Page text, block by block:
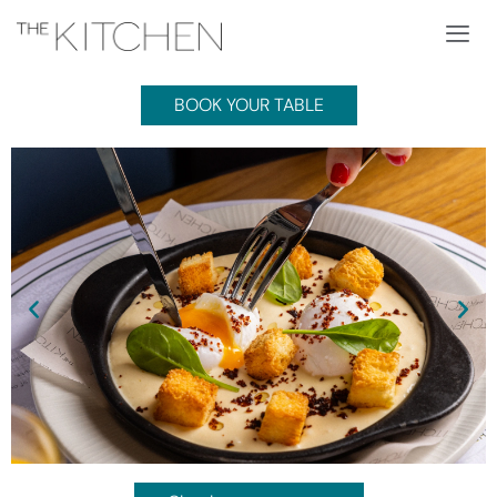
BOOK YOUR TABLE